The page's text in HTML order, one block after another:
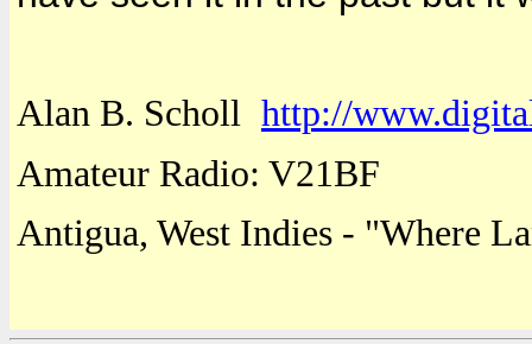
Alan B. Scholl http://
Amateur Radio: V21BF
Antigua, West Indies - "Where